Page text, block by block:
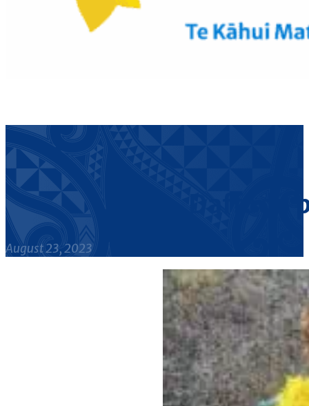
Daffodil
August 23, 2023